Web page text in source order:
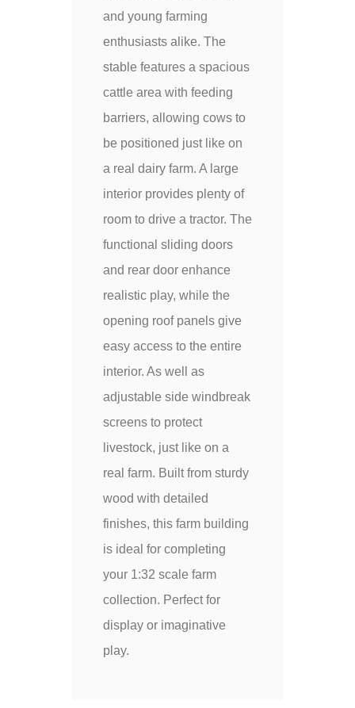
and young farming
enthusiasts alike. The
stable features a spacious
cattle area with feeding
barriers, allowing cows to
be positioned just like on
a real dairy farm. A large
interior provides plenty of
room to drive a tractor. The
functional sliding doors
and rear door enhance
realistic play, while the
opening roof panels give
easy access to the entire
interior. As well as
adjustable side windbreak
screens to protect
livestock, just like on a
real farm. Built from sturdy
wood with detailed
finishes, this farm building
is ideal for completing
your 1:32 scale farm
collection. Perfect for
display or imaginative
play.